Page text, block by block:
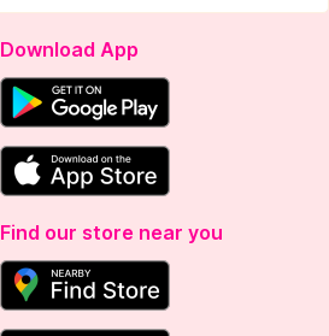
Download App
Find our store near you